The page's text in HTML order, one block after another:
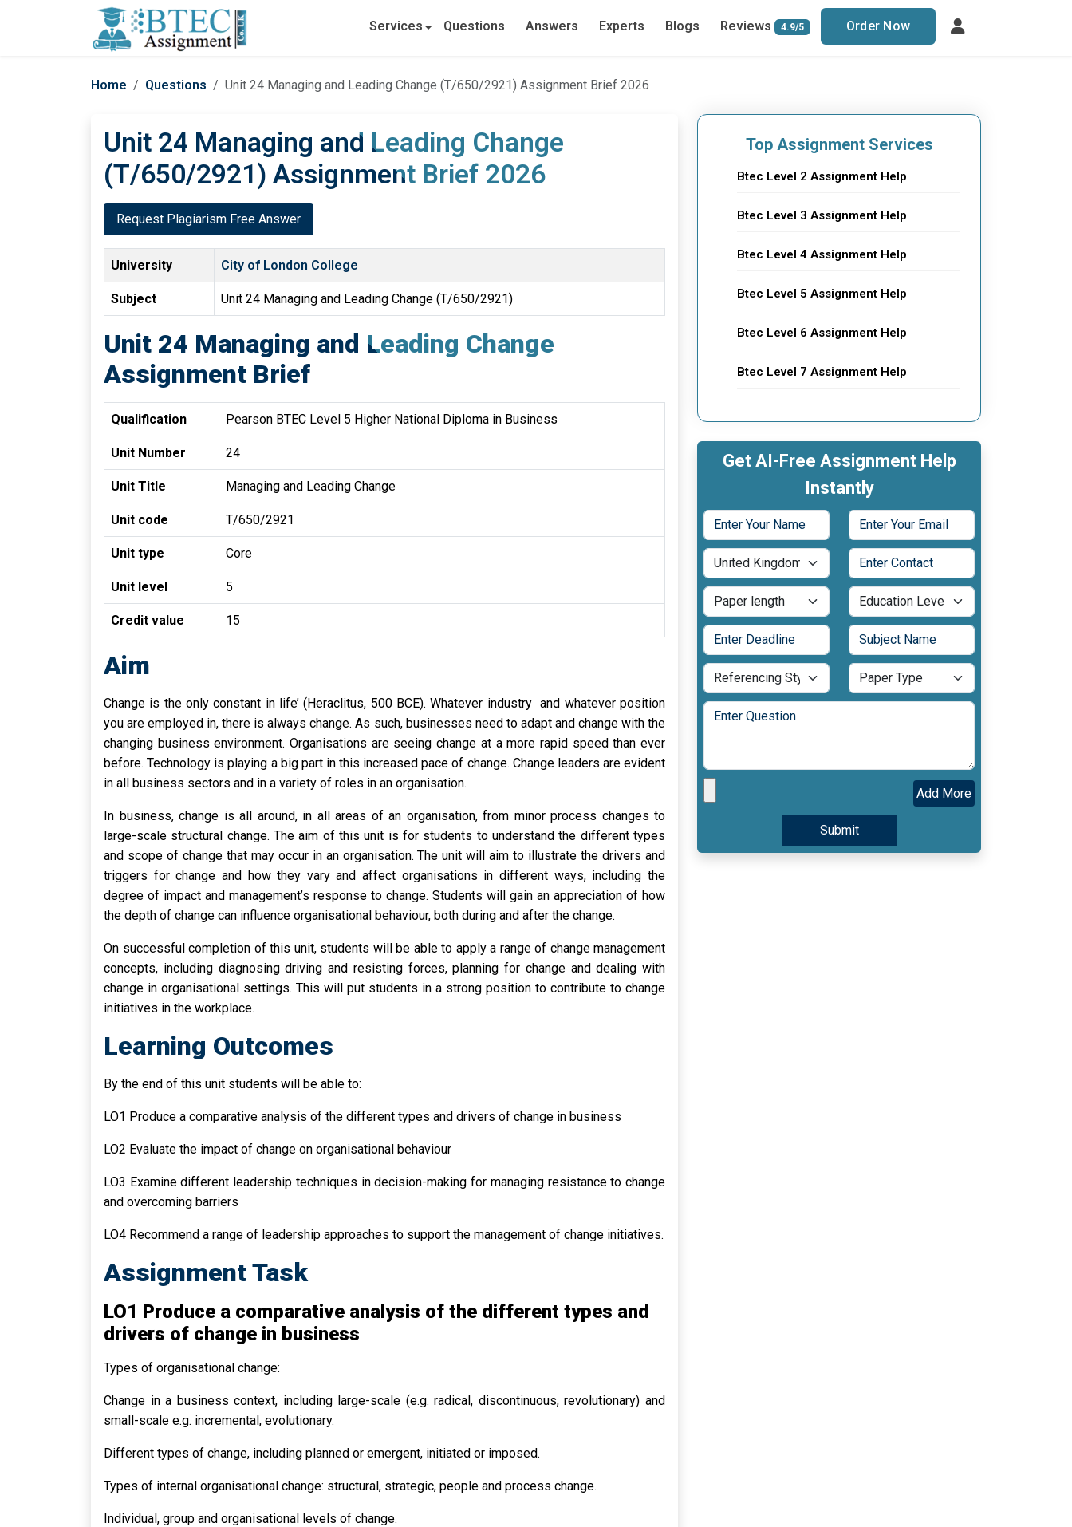
Services Questions Answers Experts Blogs Reviews 4.9/5 Order Now
Home Questions Unit 24 Managing and Leading Change (T/650/2921) Assignment Brief 2026
Unit 24 Managing and Leading Change
(T/650/2921) Assignment Brief 2026
Request Plagiarism Free Answer
University City of London College
Subject Unit 24 Managing and Leading Change (T/650/2921)
Unit 24 Managing and Leading Change
Assignment Brief
Qualification Pearson BTEC Level 5 Higher National Diploma in Business
Unit Number 24
Unit Title Managing and Leading Change
Unit code T/650/2921
Unit type Core
Unit level 5
Credit value 15
Aim
Change is the only constant in life’ (Heraclitus, 500 BCE). Whatever industry and whatever position
you are employed in, there is always change. As such, businesses need to adapt and change with the
changing business environment. Organisations are seeing change at a more rapid speed than ever
before. Technology is playing a big part in this increased pace of change. Change leaders are evident
in all business sectors and in a variety of roles in an organisation.
In business, change is all around, in all areas of an organisation, from minor process changes to
large-scale structural change. The aim of this unit is for students to understand the different types
and scope of change that may occur in an organisation. The unit will aim to illustrate the drivers and
triggers for change and how they vary and affect organisations in different ways, including the
degree of impact and management’s response to change. Students will gain an appreciation of how
the depth of change can influence organisational behaviour, both during and after the change.
On successful completion of this unit, students will be able to apply a range of change management
concepts, including diagnosing driving and resisting forces, planning for change and dealing with
change in organisational settings. This will put students in a strong position to contribute to change
initiatives in the workplace.
Learning Outcomes
By the end of this unit students will be able to:
LO1 Produce a comparative analysis of the different types and drivers of change in business
LO2 Evaluate the impact of change on organisational behaviour
LO3 Examine different leadership techniques in decision-making for managing resistance to change
and overcoming barriers
LO4 Recommend a range of leadership approaches to support the management of change initiatives.
Assignment Task
LO1 Produce a comparative analysis of the different types and
drivers of change in business
Types of organisational change:
Change in a business context, including large-scale (e.g. radical, discontinuous, revolutionary) and
small-scale e.g. incremental, evolutionary.
Different types of change, including planned or emergent, initiated or imposed.
Types of internal organisational change: structural, strategic, people and process change.
Individual, group and organisational levels of change.
Top Assignment Services
Btec Level 2 Assignment Help
Btec Level 3 Assignment Help
Btec Level 4 Assignment Help
Btec Level 5 Assignment Help
Btec Level 6 Assignment Help
Btec Level 7 Assignment Help
Get AI-Free Assignment Help
Instantly
Add More